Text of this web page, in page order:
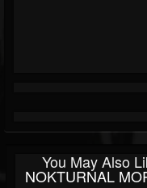
You May Also
NOKTURNAL